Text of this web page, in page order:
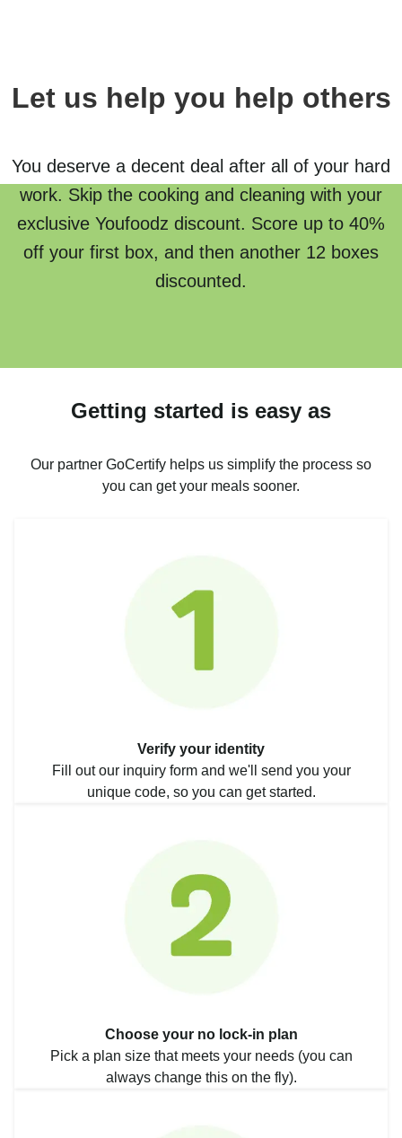
Let us help you help others
You deserve a decent deal after all of your hard
work. Skip the cooking and cleaning with your
exclusive Youfoodz discount. Score up to 40%
off your first box, and then another 12 boxes
discounted.
Getting started is easy as
Our partner GoCertify helps us simplify the process so
you can get your meals sooner.
Verify your identity
Fill out our inquiry form and we'll send you your
unique code, so you can get started.
Choose your no lock-in plan
Pick a plan size that meets your needs (you can
always change this on the fly).